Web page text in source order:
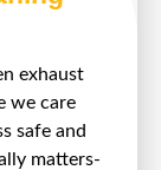
exhaust
we care
safe and
matters-